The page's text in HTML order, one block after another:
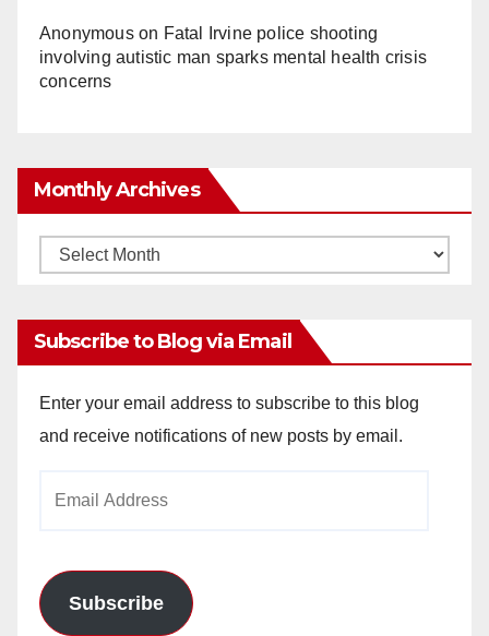
Anonymouson Fatal Irvine police shooting
involving autistic man sparks mental health crisis
concerns
Monthly Archives
Monthly
Subscribe to Blog via Email
Enter your email address to subscribe to this blog
and receive notifications of new posts by email.
Subscribe